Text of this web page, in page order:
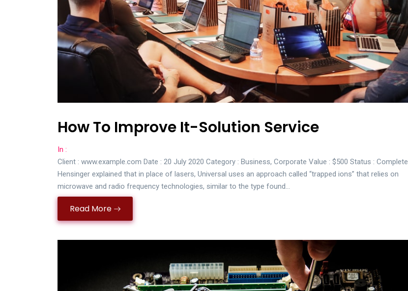
How To Improve It-Solution Service
In :
Client : www.example.com Date : 20 July 2020 Category : Business, Corporate Value : $500 Status : Complete
Hensinger explained that in place of lasers, Universal uses an approach called “trapped ions” that relies on
microwave and radio frequency technologies, similar to the type found…
Read More